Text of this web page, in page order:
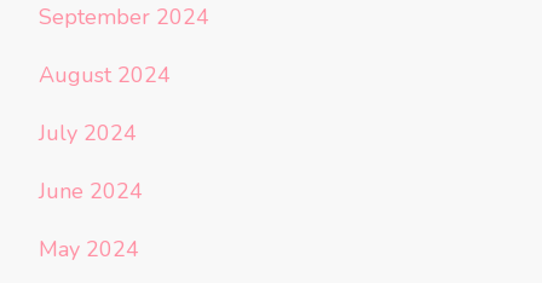
September 2024
August 2024
July 2024
June 2024
May 2024